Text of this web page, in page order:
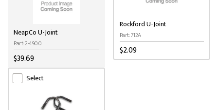
NeapCo U-Joint
Part: 2-4900
$39.69
Rockford U-Joint
Part: 712A
$2.09
Select